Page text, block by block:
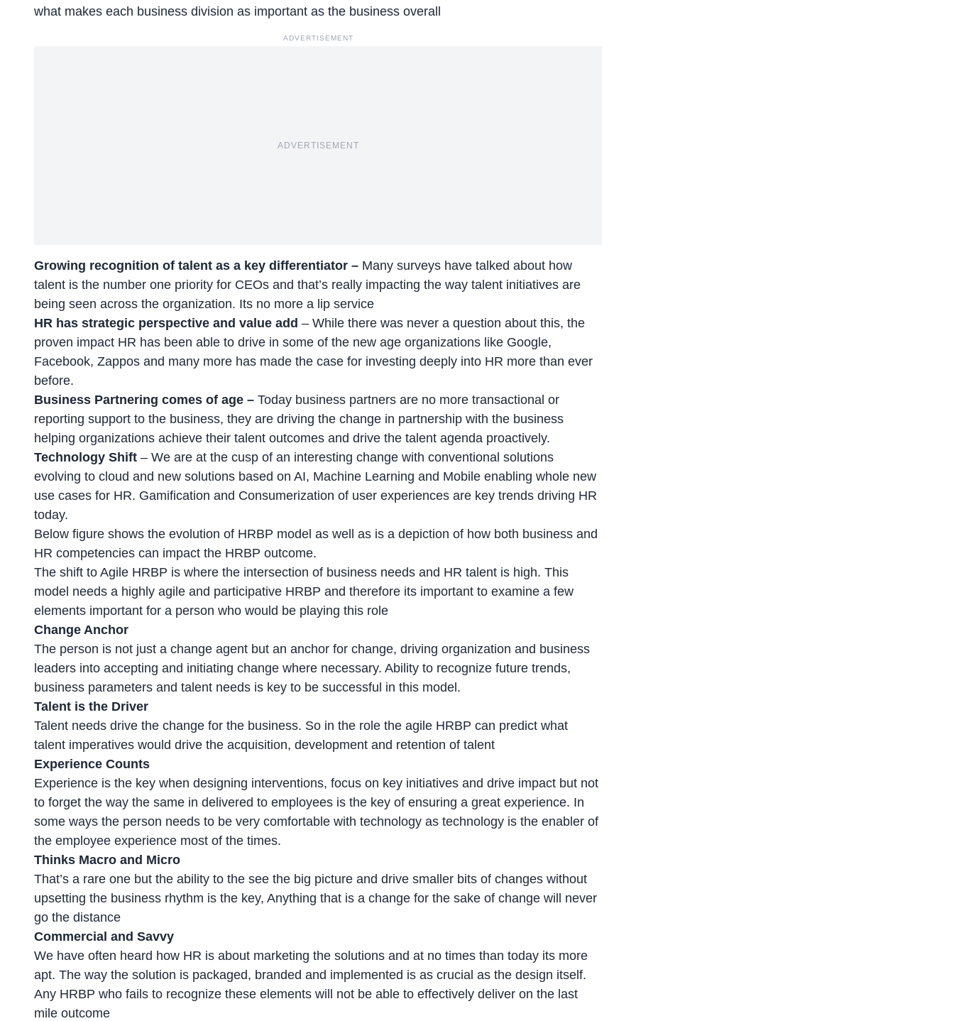
what makes each business division as important as the business overall
ADVERTISEMENT
ADVERTISEMENT
Growing recognition of talent as a key differentiator – Many surveys have talked about how
talent is the number one priority for CEOs and that’s really impacting the way talent initiatives are
being seen across the organization. Its no more a lip service
HR has strategic perspective and value add – While there was never a question about this, the
proven impact HR has been able to drive in some of the new age organizations like Google,
Facebook, Zappos and many more has made the case for investing deeply into HR more than ever
before.
Business Partnering comes of age – Today business partners are no more transactional or
reporting support to the business, they are driving the change in partnership with the business
helping organizations achieve their talent outcomes and drive the talent agenda proactively.
Technology Shift – We are at the cusp of an interesting change with conventional solutions
evolving to cloud and new solutions based on AI, Machine Learning and Mobile enabling whole new
use cases for HR. Gamification and Consumerization of user experiences are key trends driving HR
today.
Below figure shows the evolution of HRBP model as well as is a depiction of how both business and
HR competencies can impact the HRBP outcome.
The shift to Agile HRBP is where the intersection of business needs and HR talent is high. This
model needs a highly agile and participative HRBP and therefore its important to examine a few
elements important for a person who would be playing this role
Change Anchor
The person is not just a change agent but an anchor for change, driving organization and business
leaders into accepting and initiating change where necessary. Ability to recognize future trends,
business parameters and talent needs is key to be successful in this model.
Talent is the Driver
Talent needs drive the change for the business. So in the role the agile HRBP can predict what
talent imperatives would drive the acquisition, development and retention of talent
Experience Counts
Experience is the key when designing interventions, focus on key initiatives and drive impact but not
to forget the way the same in delivered to employees is the key of ensuring a great experience. In
some ways the person needs to be very comfortable with technology as technology is the enabler of
the employee experience most of the times.
Thinks Macro and Micro
That’s a rare one but the ability to the see the big picture and drive smaller bits of changes without
upsetting the business rhythm is the key, Anything that is a change for the sake of change will never
go the distance
Commercial and Savvy
We have often heard how HR is about marketing the solutions and at no times than today its more
apt. The way the solution is packaged, branded and implemented is as crucial as the design itself.
Any HRBP who fails to recognize these elements will not be able to effectively deliver on the last
mile outcome